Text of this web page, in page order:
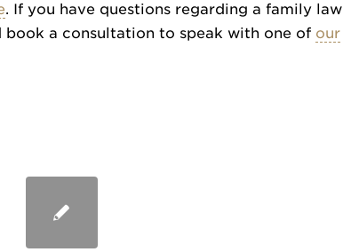
. If you have questions regarding a family law
book a consultation to speak with one of our